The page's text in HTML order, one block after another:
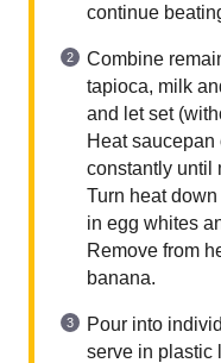
continue
Combine
tapioca, milk
and let set
Heat
constantly until
Turn heat
in egg whites
Remove from
banana.
Pour into
serve in plastic